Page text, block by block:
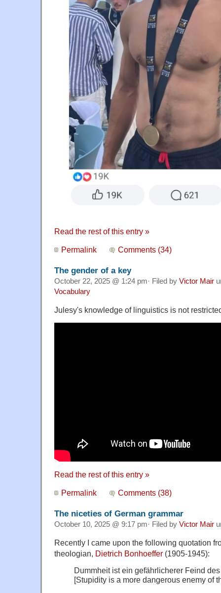
Read the rest of this entry »
Permalink Comments (34)
The gender of a key
October 22, 2025 @ 1:24 pm· Filed by Victor Mair
Vocabulary
Julesy's knowledge of linguistics is not
Read the rest of this entry »
Permalink Comments (38)
The niceties of German grammar
October 10, 2025 @ 9:17 pm· Filed by Victor Mair
Recently I came upon the following quotation
theologian, Dietrich Bonhoeffer (1905-1945):
Dummheit ist ein gefährlicherer Feind
[Stupidity is a more dangerous enemy of